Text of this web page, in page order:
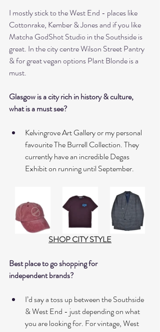
I mostly stick to the West End - places like
Cottonrake, Kember & Jones and if you like
Matcha GodShot Studio in the Southside is
great. In the city centre Wilson Street Pantry
& for great vegan options Plant Blonde is a
must.
Glasgow is a city rich in history & culture,
what is a must see?
Kelvingrove Art Gallery or my personal
favourite The Burrell Collection. They
currently have an incredible Degas
Exhibit on running until September.
SHOP CITY STYLE
Best place to go shopping for
independent brands?
I’d say a toss up between the Southside
& West End - just depending on what
you are looking for. For vintage, West